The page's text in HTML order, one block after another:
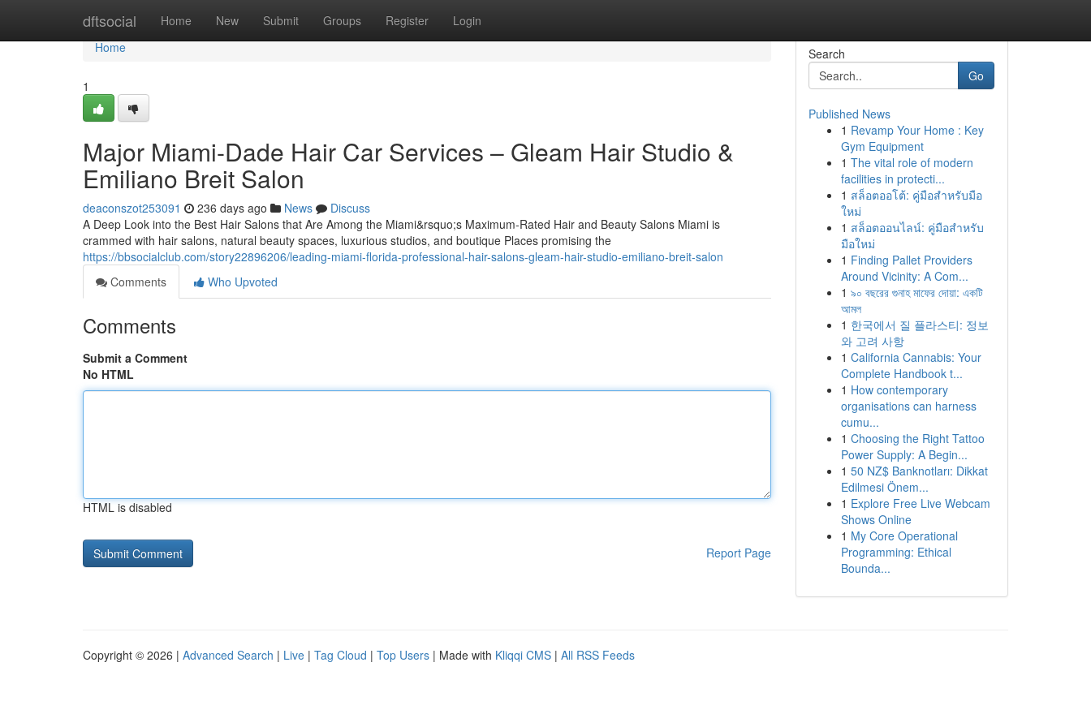
dftsocial Home New Submit Groups Register Login
Home
Home
1
Major Miami-Dade Hair Car Services – Gleam Hair Studio &
Emiliano Breit Salon
deaconszot253091 236 days ago News
Discuss
A Deep Look into the Best Hair Salons that Are Among the Miami&rsquo;s Maximum-Rated Hair and Beauty Salons Miami is
crammed with hair salons, natural beauty spaces, luxurious studios, and boutique Places promising the
https://bbsocialclub.com/story22896206/leading-miami-florida-professional-hair-salons-gleam-hair-studio-emiliano-breit-salon
Comments
Who Upvoted
Comments
Submit a Comment
No HTML
HTML is disabled
Report Page
Search
Go
Published News
1 Revamp Your Home : Key
Gym Equipment
1 The vital role of modern
facilities in protecti...
1 สล็อตออโต้: คู่มือสำหรับมือ
ใหม่
1 สล็อตออนไลน์: คู่มือสำหรับ
มือใหม่
1 Finding Pallet Providers
Around Vicinity: A Com...
1 ৯০ বছরের গুনাহ মাফের দোয়া: একটি
আমল
1 한국에서 질 플라스티: 정보
와 고려 사항
1 California Cannabis: Your
Complete Handbook t...
1 How contemporary
organisations can harness
cumu...
1 Choosing the Right Tattoo
Power Supply: A Begin...
1 50 NZ$ Banknotları: Dikkat
Edilmesi Önem...
1 Explore Free Live Webcam
Shows Online
1 My Core Operational
Programming: Ethical
Bounda...
Copyright © 2026 | Advanced Search | Live | Tag Cloud | Top Users | Made with Kliqqi CMS | All RSS Feeds